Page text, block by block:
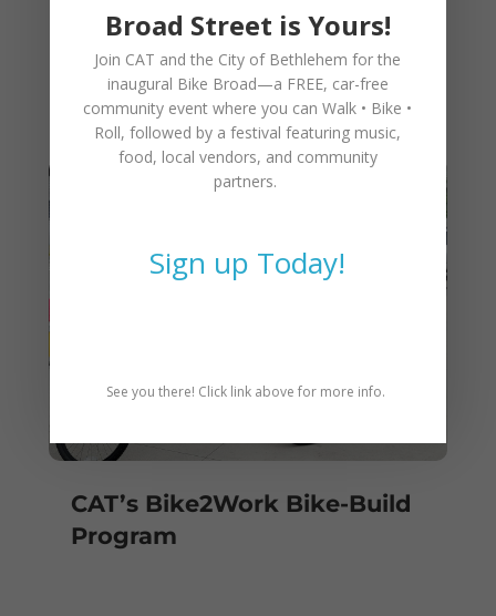
A Successful Summer at
Events
CAT’s Bike2Work Bike-Build
Program
Broad Street is Yours!
Join CAT and the City of Bethlehem for the
inaugural Bike Broad—a FREE, car-free
community event where you canWalk • Bike •
Roll, followed by a festival featuring music,
food, local vendors, and community
partners.
Sign up Today!
See you there! Click link above for more info.